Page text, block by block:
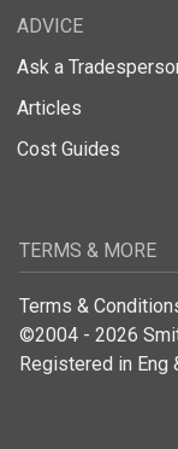
ADVICE
Ask a
Articles
Cost Guides
TERMS & MORE
Terms &
©2004 - 2026
Registered in Eng